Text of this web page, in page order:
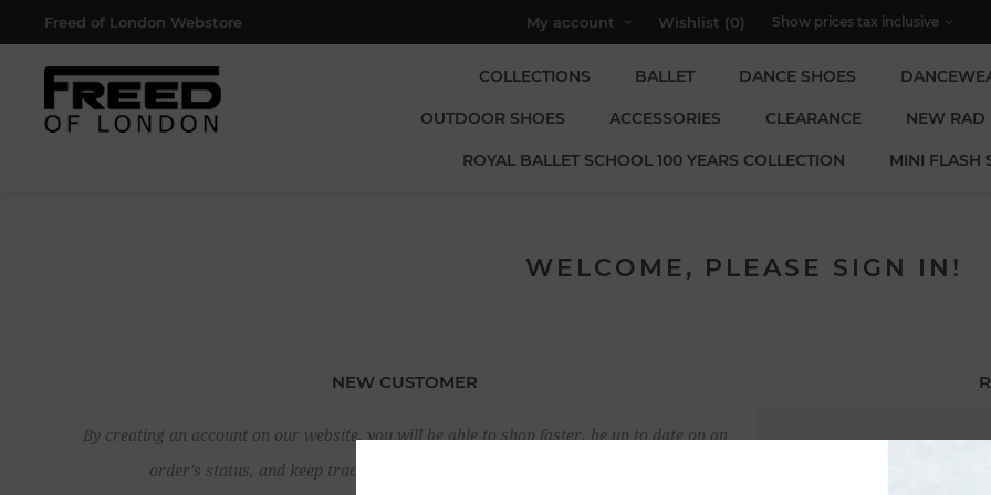
Freed of London Webstore My account Wishlist (0)
COLLECTIONS BALLET DANCE SHOES
OUTDOOR SHOES ACCESSORIES CLEARANCE NEW RAD
ROYAL BALLET SCHOOL 100 YEARS COLLECTION MINI FLASH
WELCOME, PLEASE SIGN IN!
NEW CUSTOMER
By creating an account on our website, you will be able to shop faster, be up to date on an
order's status, and keep track of the orders you have previously made.